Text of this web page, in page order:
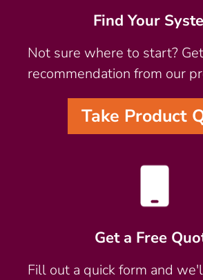
Find Your
Not sure where to start?
recommendation from our
Take Product
Get a Free
Fill out a quick form and